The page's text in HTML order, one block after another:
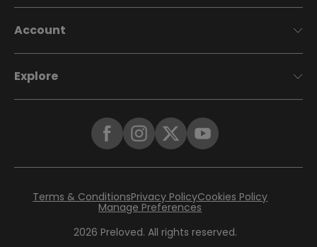
Account
Explore
2026 Preloved. All rights reserved.
Terms & ConditionsPrivacy PolicyCookies Policy
Manage Preferences